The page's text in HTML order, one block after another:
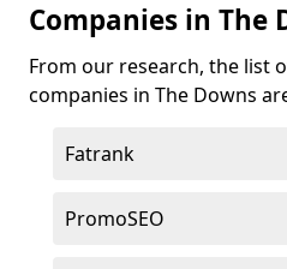
Companies in The
From our research, the list
companies in The Downs
Fatrank
PromoSEO